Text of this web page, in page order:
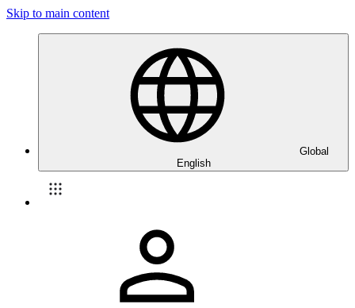
Skip to main content
Global
English